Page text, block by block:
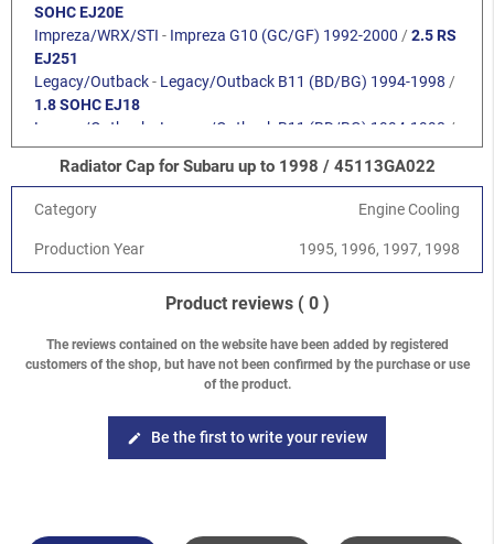
SOHC EJ20E
Impreza/WRX/STI - Impreza G10 (GC/GF) 1992-2000 /2.5 RS
EJ251
Legacy/Outback- Legacy/Outback B11 (BD/BG) 1994-1998 /
1.8 SOHC EJ18
Legacy/Outback
Legacy/Outback B11 (BD/BG) 1994-1998 /
2.0 SOHC
Legacy/Outback- Legacy/Outback B11 (BD/BG) 1994-1998
Forester-
2.0 SOHC
Forester-Forester S10 (SF) 1997-2002 /2.5 SOHC
Radiator Cap for Subaru up to 1998 / 45113GA022
Category Engine Cooling
Production Year 1995, 1996, 1997, 1998
Product reviews ( 0 )
The reviews contained on the website have been added by registered
customers of the shop, but have not been confirmed by the purchase or use
of the product.
edit Be the first to write your review